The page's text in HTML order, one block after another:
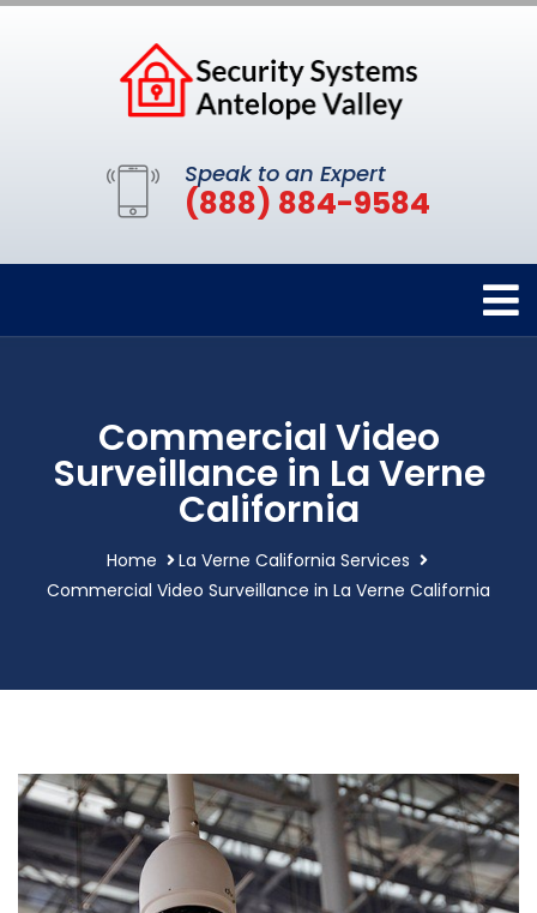
Speak to an Expert
(888) 884-9584
Commercial Video
Surveillance in La Verne
California
Home
La Verne California Services
Commercial Video Surveillance in La Verne California